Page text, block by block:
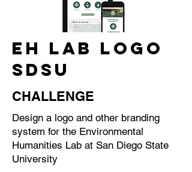
EH LAB LOGO
SDSU
CHALLENGE
Design a logo and other branding
system for the Environmental
Humanities Lab at San Diego State
University